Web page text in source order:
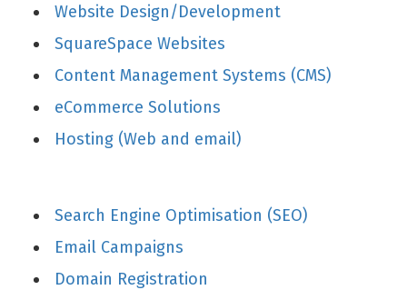
Website Design/Development
SquareSpace Websites
Content Management Systems (CMS)
eCommerce Solutions
Hosting (Web and email)
Search Engine Optimisation (SEO)
Email Campaigns
Domain Registration